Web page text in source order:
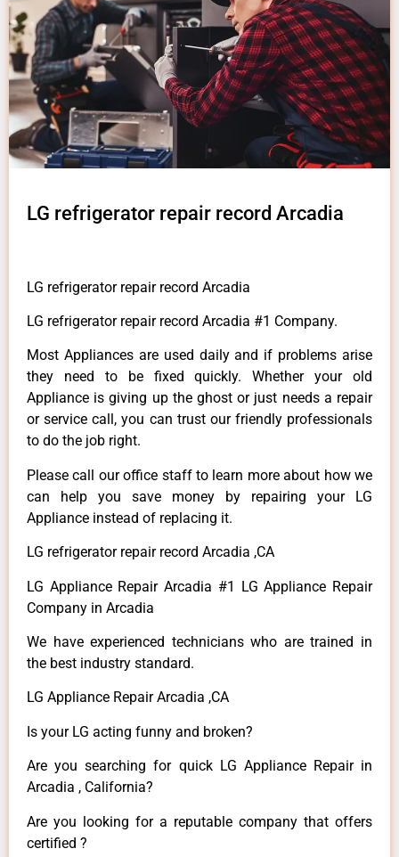
LG refrigerator repair record Arcadia
LG refrigerator repair record Arcadia
LG refrigerator repair record Arcadia #1 Company.
Most Appliances are used daily and if problems arise
they need to be fixed quickly. Whether your old
Appliance is giving up the ghost or just needs a repair
or service call, you can trust our friendly professionals
to do the job right.
Please call our office staff to learn more about how we
can help you save money by repairing your LG
Appliance instead of replacing it.
LG refrigerator repair record Arcadia ,CA
LG Appliance Repair Arcadia #1 LG Appliance Repair
Company in Arcadia
We have experienced technicians who are trained in
the best industry standard.
LG Appliance Repair Arcadia ,CA
Is your LG acting funny and broken?
Are you searching for quick LG Appliance Repair in
Arcadia , California?
Are you looking for a reputable company that offers
certified ?